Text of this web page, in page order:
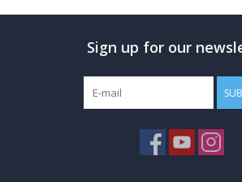
Sign up for our